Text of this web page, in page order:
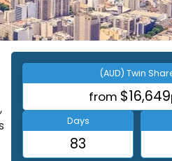
(AUD) Twin
from $16,649
Days
83